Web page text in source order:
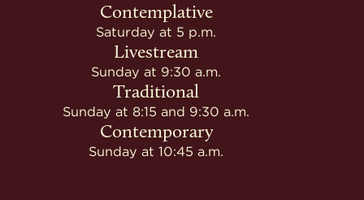
Contemplative
Saturday at 5 p.m.
Livestream
Sunday at 9:30 a.m.
Traditional
Sunday at 8:15 and 9:30 a.m.
Contemporary
Sunday at 10:45 a.m.